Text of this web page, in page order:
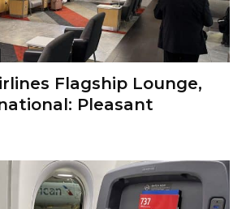
Flagship Lounge,
Pleasant